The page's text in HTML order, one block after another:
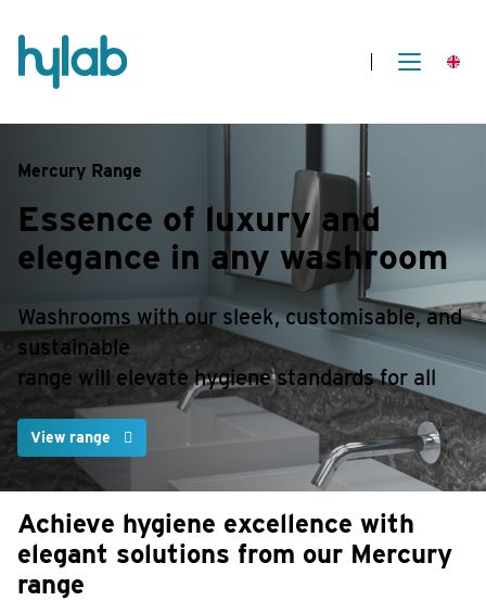
Mercury Range
Essence of luxury and
elegance in any washroom
Washrooms with our sleek, customisable, and
sustainable
range will elevate hygiene standards for all
View range
Achieve hygiene excellence with
elegant solutions from our Mercury
range